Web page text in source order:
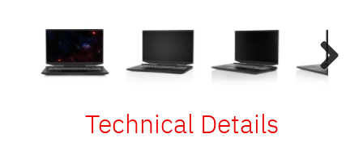
Next
Technical Details